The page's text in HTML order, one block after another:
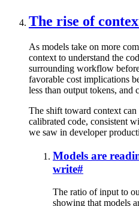
The rise of
As models take on more
context to understand the
surrounding workflow
favorable cost implications
less than output tokens, and
The shift toward context
calibrated code, consistent
we saw in developer
Models are
write#
The ratio of input to
showing that models